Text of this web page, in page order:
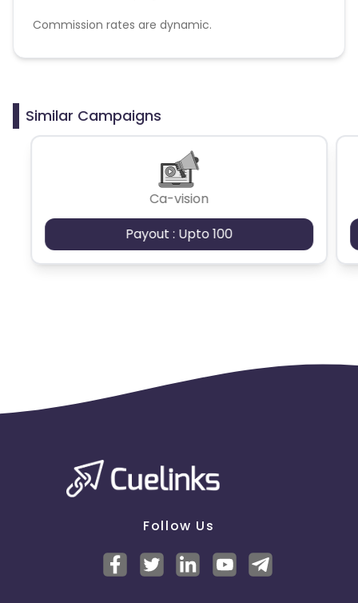
Commission rates are dynamic.
Disallowed mediums:
Similar Campaigns
Ca-vision
Payout : Upto 100
Follow Us